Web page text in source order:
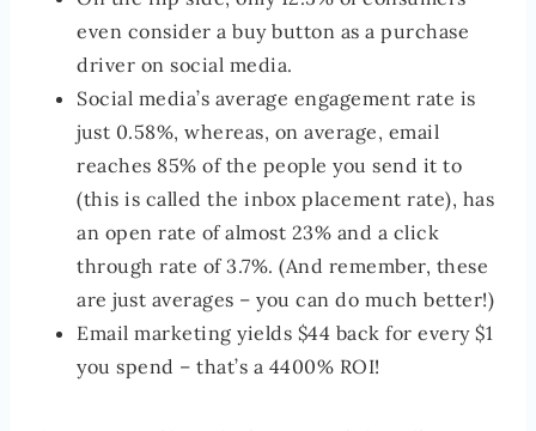
even consider a buy button as a purchase
driver on social media.
Social media’s average engagement rate is
just 0.58%, whereas, on average, email
reaches 85% of the people you send it to
(this is called the inbox placement rate), has
an open rate of almost 23% and a click
through rate of 3.7%. (And remember, these
are just averages – you can do much better!)
Email marketing yields $44 back for every $1
you spend – that’s a 4400% ROI!